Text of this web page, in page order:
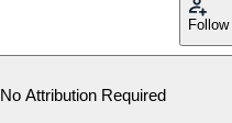
Follow
No Attribution Required